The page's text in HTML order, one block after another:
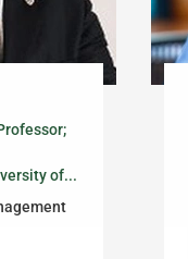
of...